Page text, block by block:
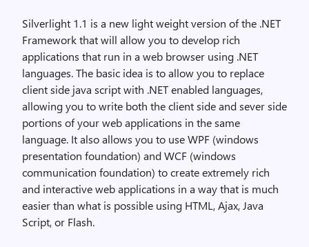
Silverlight 1.1 is a new light weight version of the .NET
Framework that will allow you to develop rich
applications that run in a web browser using .NET
languages. The basic idea is to allow you to replace
client side java script with .NET enabled languages,
allowing you to write both the client side and sever side
portions of your web applications in the same
language. It also allows you to use WPF (windows
presentation foundation) and WCF (windows
communication foundation) to create extremely rich
and interactive web applications in a way that is much
easier than what is possible using HTML, Ajax, Java
Script, or Flash.